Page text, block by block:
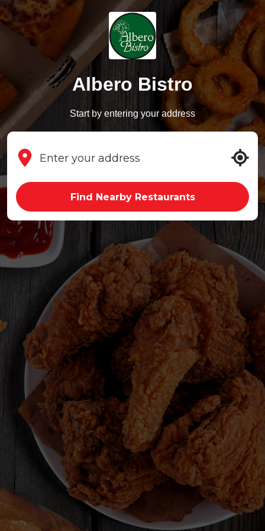
Albero Bistro
Start by entering your address
Find Nearby Restaurants